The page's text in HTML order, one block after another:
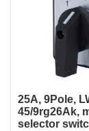
25A, 9Pole,
45/9rg26Ak,
selector